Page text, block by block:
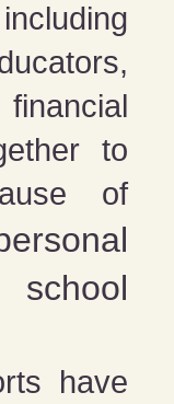
to
of
school
have